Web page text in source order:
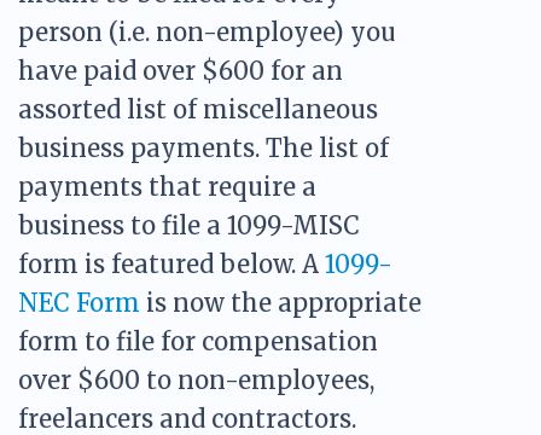
Power of Attorney
Affidavit
Guardianship Forms
REAL ESTATE
Lease Agreement
Rental Application
Quit Claim Deed
Month-to-Month Lease Agreement
Real Estate Documents
Tax & Efiling
person (i.e. non-employee) you
have paid over $600 for an
assorted list of miscellaneous
business payments. The list of
payments that require a
business to file a 1099-MISC
form is featured below. A 1099-
NEC Form is now the appropriate
form to file for compensation
over $600 to non-employees,
freelancers and contractors.